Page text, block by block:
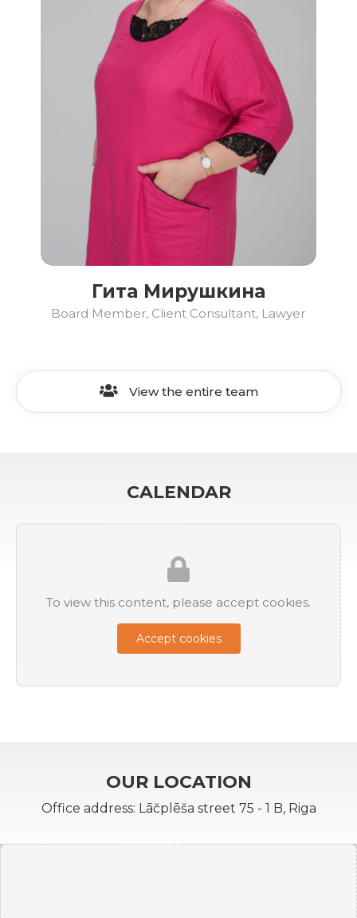
Гита Мирушкина
Board Member, Client Consultant, Lawyer
View the entire team
CALENDAR
To view this content, please accept cookies.
Accept cookies
OUR LOCATION
Office address: Lāčplēša street 75 - 1 B, Riga